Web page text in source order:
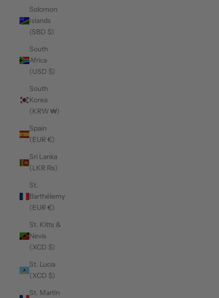
Solomon
Islands
(SBD $)
South
Africa
(USD $)
South
Korea
(KRW ₩)
Spain
(EUR €)
Sri Lanka
(LKR ₨)
St.
Barthélemy
(EUR €)
St. Kitts &
Nevis
(XCD $)
St. Lucia
(XCD $)
St. Martin